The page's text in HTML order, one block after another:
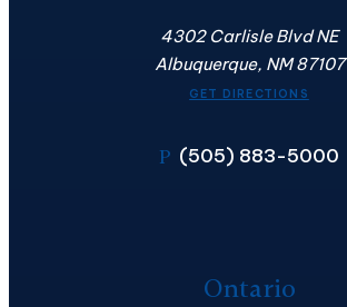
4302 Carlisle Blvd NE
Albuquerque, NM 87107
GET DIRECTIONS
P (505) 883-5000
Ontario